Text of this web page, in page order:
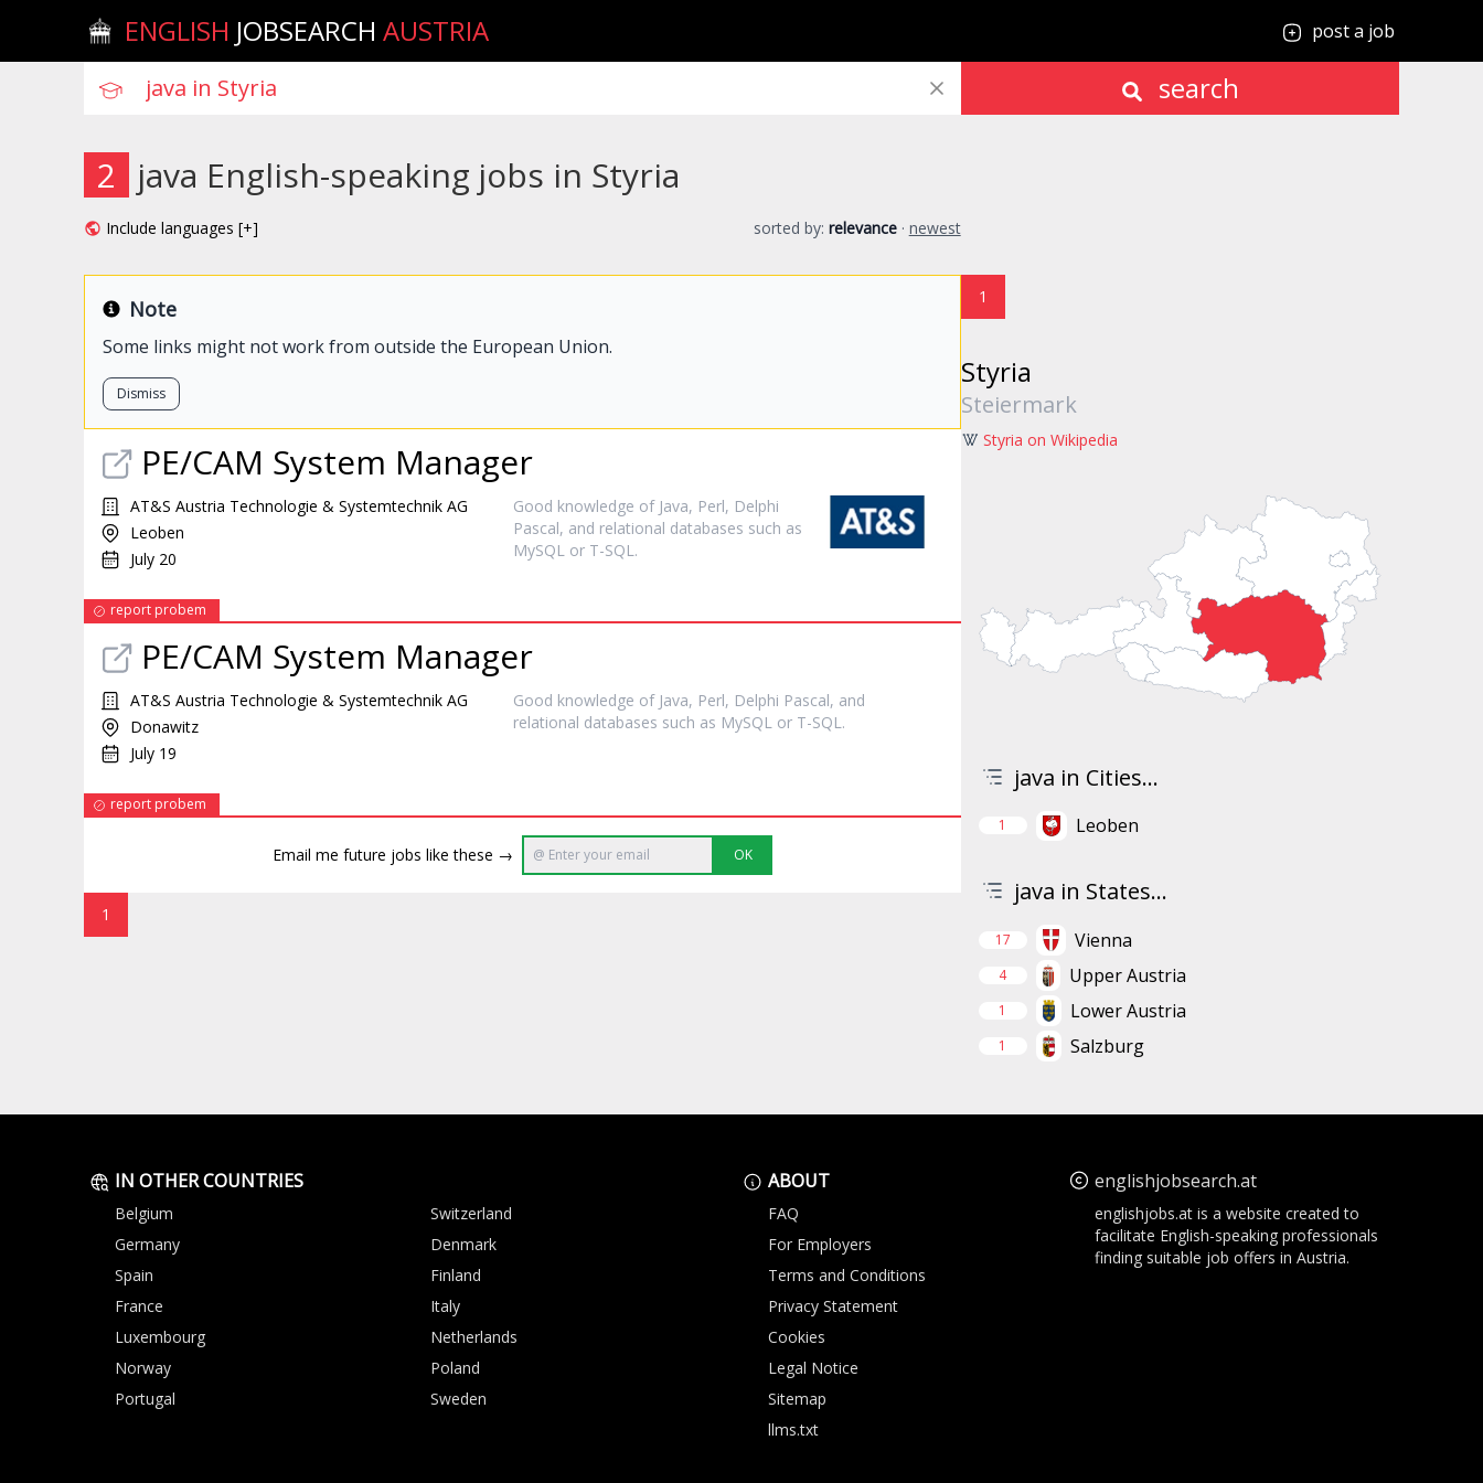
ENGLISH JOBSEARCH AUSTRIA post a job
search
2 java English-speaking jobs in Styria
Include languages [+] sorted by: relevance · newest
Note
Some links might not work from outside the European Union.
Dismiss
PE/CAM System Manager
AT&S Austria Technologie & Systemtechnik AG
Leoben
July 20
Good knowledge of Java, Perl, Delphi
Pascal, and relational databases such as
MySQL or T-SQL.
report probem
PE/CAM System Manager
AT&S Austria Technologie & Systemtechnik AG
Donawitz
July 19
Good knowledge of Java, Perl, Delphi Pascal, and
relational databases such as MySQL or T-SQL.
report probem
Email me future jobs like these → OK
1
1
Styria
Steiermark
Styria on Wikipedia
java in Cities...
1 Leoben
java in States...
17 Vienna
4 Upper Austria
1 Lower Austria
1 Salzburg
IN OTHER COUNTRIES
Belgium
Switzerland
Germany
Denmark
Spain
Finland
France
Italy
Luxembourg
Netherlands
Norway
Poland
Portugal
Sweden
ABOUT
FAQ
For Employers
Terms and Conditions
Privacy Statement
Cookies
Legal Notice
Sitemap
llms.txt
englishjobsearch.at
englishjobs.at is a website created to
facilitate English-speaking professionals
finding suitable job offers in Austria.